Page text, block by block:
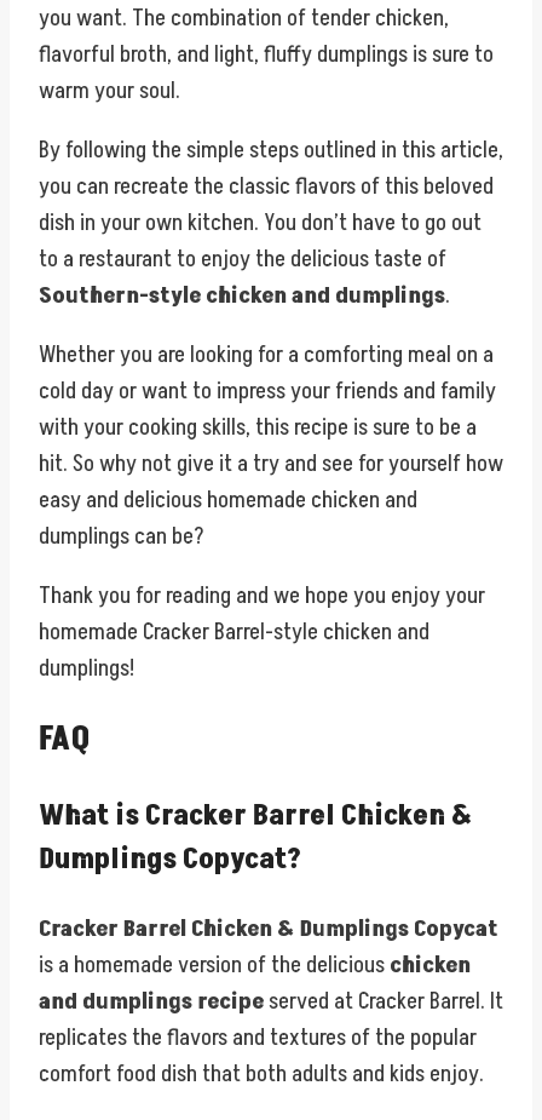
you want. The combination of tender chicken,
flavorful broth, and light, fluffy dumplings is sure to
warm your soul.
By following the simple steps outlined in this article,
you can recreate the classic flavors of this beloved
dish in your own kitchen. You don’t have to go out
to a restaurant to enjoy the delicious taste of
Southern-style chicken and dumplings.
Whether you are looking for a comforting meal on a
cold day or want to impress your friends and family
with your cooking skills, this recipe is sure to be a
hit. So why not give it a try and see for yourself how
easy and delicious homemade chicken and
dumplings can be?
Thank you for reading and we hope you enjoy your
homemade Cracker Barrel-style chicken and
dumplings!
FAQ
What is Cracker Barrel Chicken &
Dumplings Copycat?
Cracker Barrel Chicken & Dumplings Copycat
is a homemade version of the deliciouschicken
and dumplings recipeserved at Cracker Barrel. It
replicates the flavors and textures of the popular
comfort food dish that both adults and kids enjoy.